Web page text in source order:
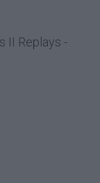
II Replays -